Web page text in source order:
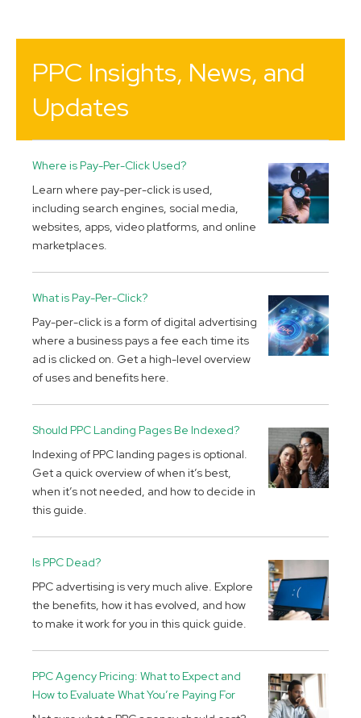
PPC Insights, News, and
Updates
Where is Pay-Per-Click Used?
Learn where pay-per-click is used,
including search engines, social media,
websites, apps, video platforms, and online
marketplaces.
What is Pay-Per-Click?
Pay-per-click is a form of digital advertising
where a business pays a fee each time its
ad is clicked on. Get a high-level overview
of uses and benefits here.
Should PPC Landing Pages Be Indexed?
Indexing of PPC landing pages is optional.
Get a quick overview of when it’s best,
when it’s not needed, and how to decide in
this guide.
Is PPC Dead?
PPC advertising is very much alive. Explore
the benefits, how it has evolved, and how
to make it work for you in this quick guide.
PPC Agency Pricing: What to Expect and
How to Evaluate What You’re Paying For